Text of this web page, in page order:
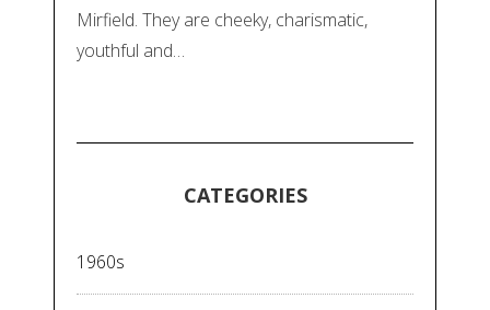
Mirfield. They are cheeky, charismatic,
youthful and…
CATEGORIES
1960s